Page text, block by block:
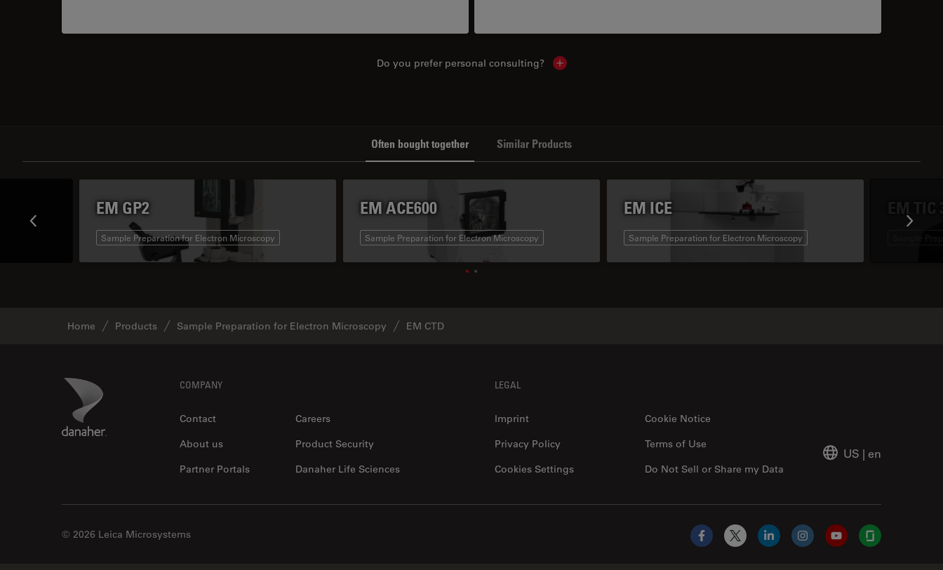
Do you prefer personal consulting? Show local contacts
Often bought together Similar Products
EM GP2
Sample Preparation for Electron Microscopy
EM ACE600
Sample Preparation for Electron Microscopy
EM ICE
Sample Preparation for Electron Microscopy
EM TIC
Home Products Sample Preparation for Electron Microscopy EM CTD
Danaher Logo COMPANY
Contact
Careers
About us
Product Security
Partner Portals
Danaher Life Sciences
LEGAL
Imprint
Cookie Notice
Privacy Policy
Do Not Sell or Share my Data
Terms of Use
Cookies Settings
US | en
© 2026 Leica Microsystems
Facebook
X LinkedInInstagramYouTubeGlassdoor